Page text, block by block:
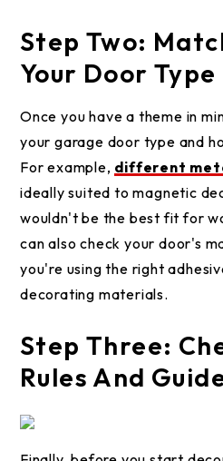
Step Two:
Your Door Type
Once you have a theme in
your garage door type and
For example, different
ideally suited to magnetic
wouldn't be the best fit for
can also check your door's
you're using the right
decorating materials.
Step Three:
Rules And